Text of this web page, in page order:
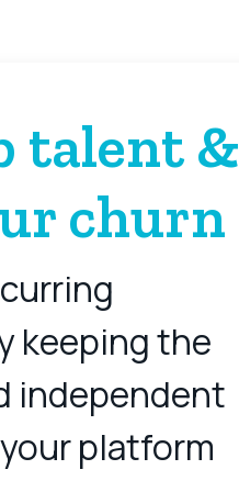
talent &
churn
keeping the
independent
platform